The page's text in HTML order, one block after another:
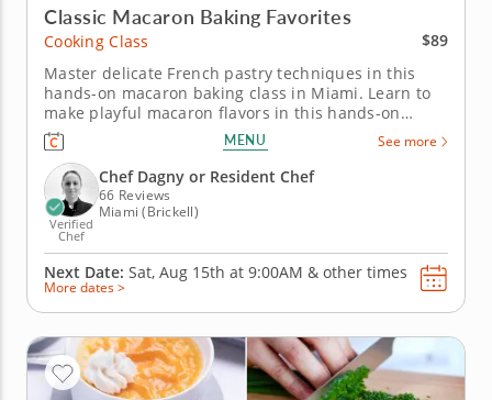
Classic Macaron Baking Favorites
Cooking Class
$89
Master delicate French pastry techniques in this
hands-on macaron baking class in Miami. Learn to
make playful macaron flavors in this hands-on
cooking class in Miami. You’ll prepare mango
coconut macarons and sundae-inspired macarons
while practicing the key steps behind this delicate
French dessert. Chef Dagny or...
MENU See more
Verified
Chef
Chef Dagny or Resident Chef
66 Reviews
Miami (Brickell)
Next Date: Sat, Aug 15th at 9:00AM & other times
More dates >